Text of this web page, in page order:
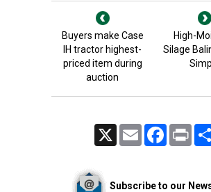
Buyers make Case
IH tractor highest-
priced item during
auction
High-
Silage
Email FacebookPrint
Subscribe to our